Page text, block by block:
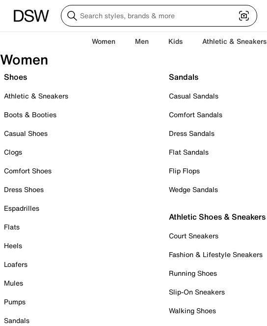
Women Men Kids Athletic & Sneakers
Women
Shoes
Athletic & Sneakers
Boots & Booties
Casual Shoes
Clogs
Comfort Shoes
Dress Shoes
Espadrilles
Flats
Heels
Loafers
Mules
Pumps
Sandals
Sandals
Casual Sandals
Comfort Sandals
Dress Sandals
Flat Sandals
Flip Flops
Wedge Sandals
Athletic Shoes & Sneakers
Court Sneakers
Fashion & Lifestyle Sneakers
Running Shoes
Slip-On Sneakers
Walking Shoes